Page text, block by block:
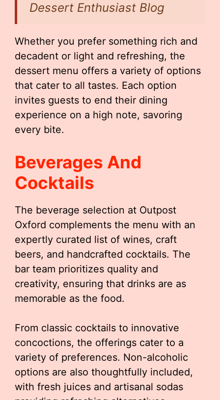
Dessert Enthusiast Blog
Whether you prefer something rich and
decadent or light and refreshing, the
dessert menu offers a variety of options
that cater to all tastes. Each option
invites guests to end their dining
experience on a high note, savoring
every bite.
Beverages And
Cocktails
The beverage selection at Outpost
Oxford complements the menu with an
expertly curated list of wines, craft
beers, and handcrafted cocktails. The
bar team prioritizes quality and
creativity, ensuring that drinks are as
memorable as the food.
From classic cocktails to innovative
concoctions, the offerings cater to a
variety of preferences. Non-alcoholic
options are also thoughtfully included,
with fresh juices and artisanal sodas